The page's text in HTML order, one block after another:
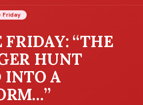
MODEL
Friday
FRIDAY: “THE
HUNT
INTO A